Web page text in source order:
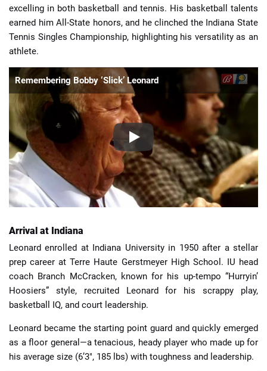
excelling in both basketball and tennis. His basketball talents
earned him All-State honors, and he clinched the Indiana State
Tennis Singles Championship, highlighting his versatility as an
athlete.
Remembering Bobby ‘Slick’ Leonard
Arrival at Indiana
Leonard enrolled at Indiana University in 1950 after a stellar
prep career at Terre Haute Gerstmeyer High School. IU head
coach Branch McCracken, known for his up-tempo “Hurryin’
Hoosiers” style, recruited Leonard for his scrappy play,
basketball IQ, and court leadership.
Leonard became the starting point guard and quickly emerged
as a floor general—a tenacious, heady player who made up for
his average size (6’3″, 185 lbs) with toughness and leadership.